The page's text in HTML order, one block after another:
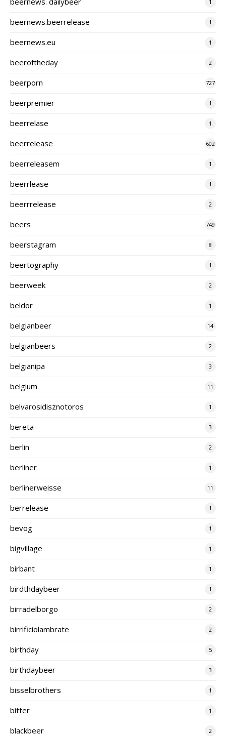
1
beernews.beerrelease 1
beernews.eu 1
beeroftheday 2
beerporn 727
beerpremier 1
beerrelase 1
beerrelease 602
beerreleasem 1
beerrlease 1
beerrrelease 2
beers 749
beerstagram 8
beertography 1
beerweek 2
beldor 1
belgianbeer 14
belgianbeers 2
belgianipa 3
belgium 11
belvarosidisznotoros 1
bereta 3
berlin 2
berliner 1
berlinerweisse 11
berrelease 1
bevog 1
bigvillage 1
birbant 1
birdthdaybeer 1
birradelborgo 2
birrificiolambrate 2
birthday 5
birthdaybeer 3
bisselbrothers 1
bitter 1
blackbeer 2